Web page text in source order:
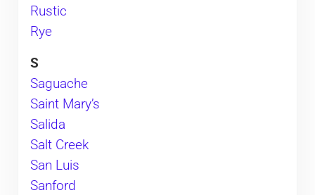
Rustic
Rye
S
Saguache
Saint Mary’s
Salida
Salt Creek
San Luis
Sanford